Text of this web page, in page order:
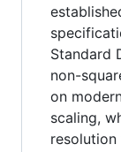
Standard
non-
on
scaling,